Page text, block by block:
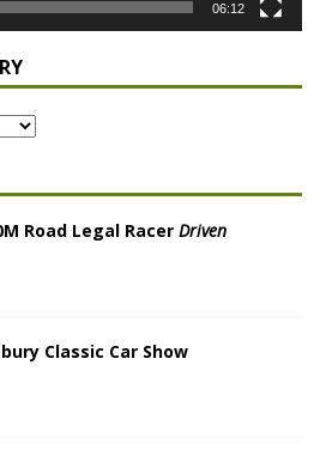
06:12
Road Legal Racer Driven
Classic Car Show